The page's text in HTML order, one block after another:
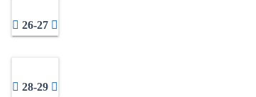
26-27
28-29